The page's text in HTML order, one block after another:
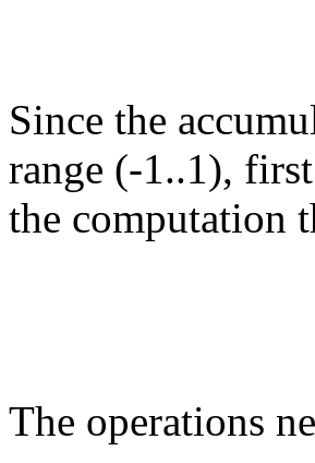
Since the
range (-1..1),
the computation
The operations